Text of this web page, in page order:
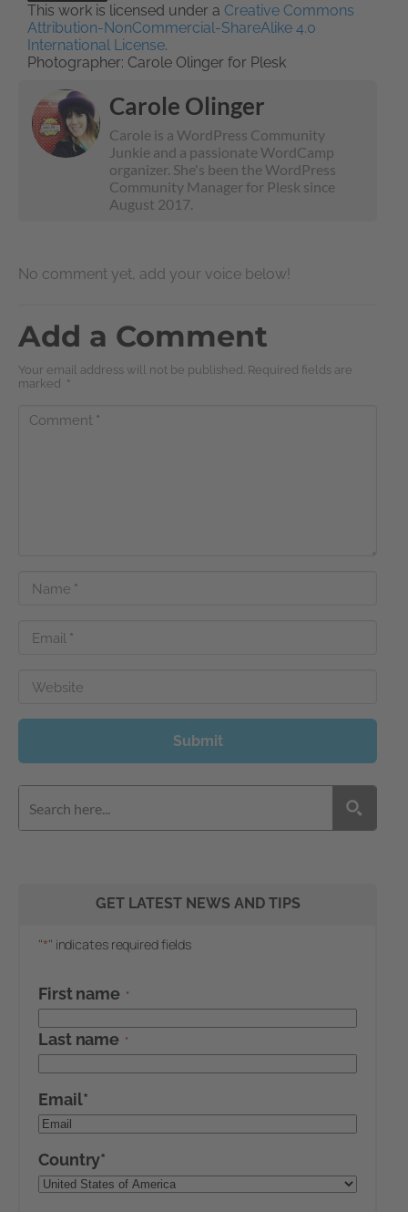
This work is licensed under a Creative Commons
Attribution-NonCommercial-ShareAlike 4.0
International License.
Photographer: Carole Olinger for Plesk
Carole Olinger
Carole is a WordPress Community
Junkie and a passionate WordCamp
organizer. She's been the WordPress
Community Manager for Plesk since
August 2017.
No comment yet, add your voice below!
Add a Comment
Your email address will not be published. Required fields are
marked *
Comment *
Name *
Email *
Website
Submit
GET LATEST NEWS AND TIPS